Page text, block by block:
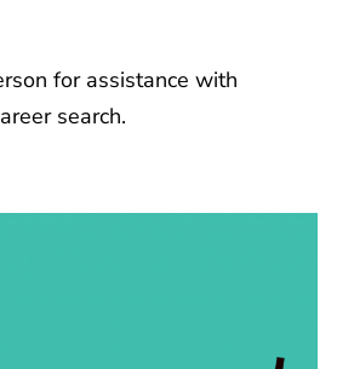
for assistance with
search.